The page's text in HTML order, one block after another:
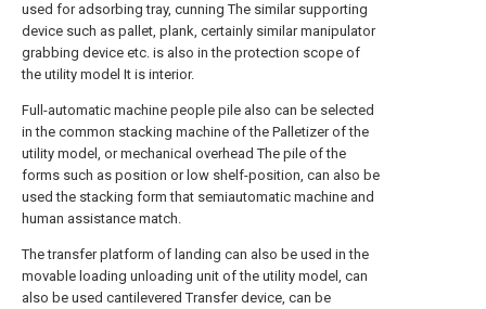
used for adsorbing tray, cunning The similar supporting
device such as pallet, plank, certainly similar manipulator
grabbing device etc. is also in the protection scope of
the utility model It is interior.
Full-automatic machine people pile also can be selected
in the common stacking machine of the Palletizer of the
utility model, or mechanical overhead The pile of the
forms such as position or low shelf-position, can also be
used the stacking form that semiautomatic machine and
human assistance match.
The transfer platform of landing can also be used in the
movable loading unloading unit of the utility model, can
also be used cantilevered Transfer device, can be